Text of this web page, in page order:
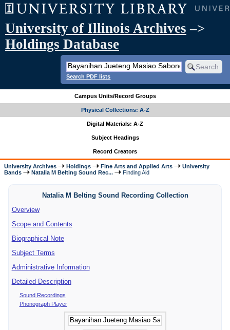
University of Illinois Archives –>
Holdings Database
Search PDF lists
Campus Units/Record Groups
Physical Collections: A-Z
Digital Materials: A-Z
Subject Headings
Record Creators
University Archives Holdings Fine Arts and Applied Arts
University
Bands
Natalia M Belting Sound Rec... Finding Aid
Natalia M Belting Sound Recording Collection
Overview
Scope and Contents
Biographical Note
Subject Terms
Administrative Information
Detailed Description
Sound Recordings
Phonograph Player